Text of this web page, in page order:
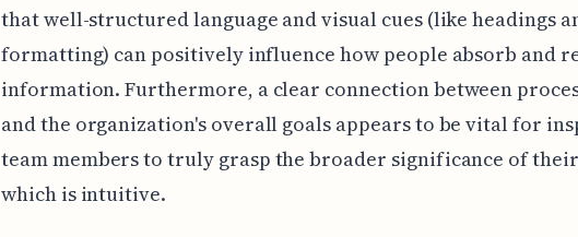
that well-structured language and visual cues (like headings
formatting) can positively influence how people absorb and
information. Furthermore, a clear connection between
and the organization's overall goals appears to be vital for
team members to truly grasp the broader significance of
which is intuitive.